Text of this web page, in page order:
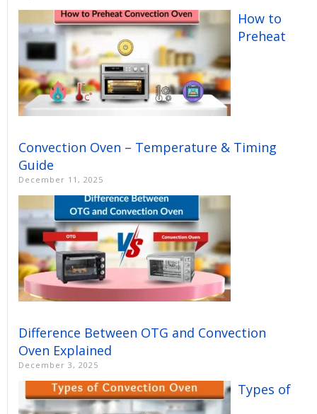
How to
Preheat
Convection Oven – Temperature & Timing
Guide
December 11, 2025
Difference Between OTG and Convection
Oven Explained
December 3, 2025
Types of